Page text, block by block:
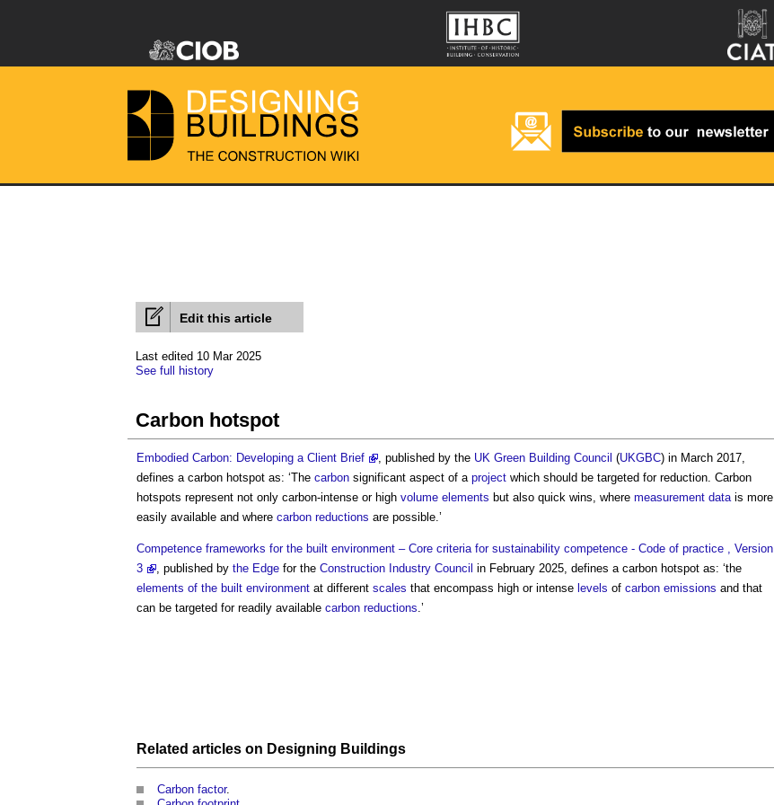
Edit this article
Last edited 10 Mar 2025
See full history
Carbon hotspot
Embodied Carbon: Developing a Client Brief , published by the UK Green Building Council (UKGBC) in March 2017,
defines a carbon hotspot as: ‘The carbon significant aspect of a project which should be targeted for reduction. Carbon
hotspots represent not only carbon-intense or high volume elements but also quick wins, where measurement datais more
easily available and where carbon reductions are possible.’
Competence frameworks for the built environment – Core criteria for sustainability competence - Code of practice , Version
3
, published by the Edge for the Construction Industry Council in February 2025, defines a carbon hotspot as: ‘the
elements of the built environment at different scales that encompass high or intense levels of carbon emissions and that
can be targeted for readily available carbon reductions.’
Related articles on Designing Buildings
Carbon factor.